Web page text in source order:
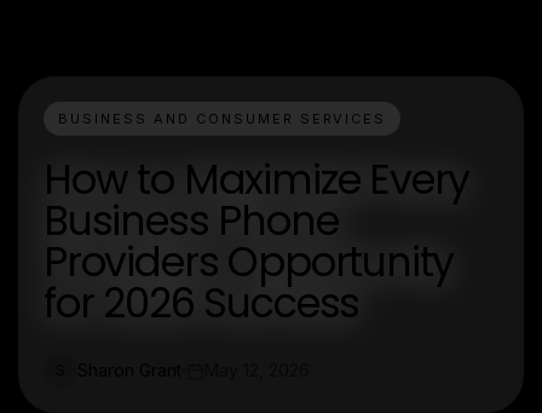
BUSINESS AND CONSUMER SERVICES
How to Maximize Every
Business Phone
Providers Opportunity
for 2026 Success